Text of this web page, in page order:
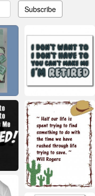
Subscribe